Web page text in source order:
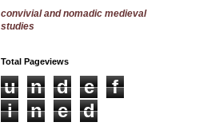
convivial and nomadic medieval
studies
Total Pageviews
u n d e
f
i
n e d